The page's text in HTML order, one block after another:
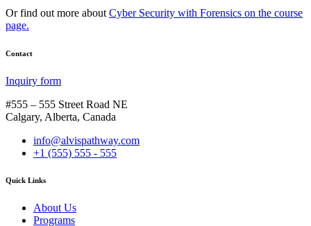
Or find out more about Cyber Security with Forensics on the course
page.
Contact
Inquiry form
#555 – 555 Street Road NE
Calgary, Alberta, Canada
info@alvispathway.com
+1 (555) 555 - 555
Quick Links
About Us
Programs